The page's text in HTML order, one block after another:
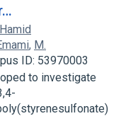
Hamid
, M.
ID: 53970003
to investigate